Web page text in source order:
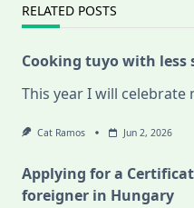
RELATED POSTS
Cooking tuyo with
This year I will celebrate
Cat Ramos Jun 2, 2026
Applying for a
foreigner in Hungary